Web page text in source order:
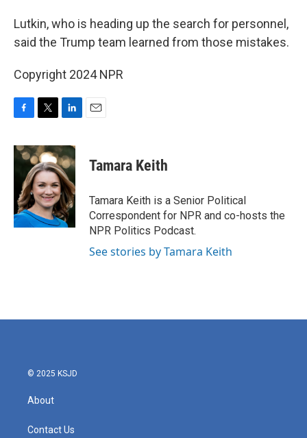
Lutkin, who is heading up the search for personnel,
said the Trump team learned from those mistakes.
Copyright 2024 NPR
c
e
o
k
i
t
t
e
r
n
k
e
d
I
n
Tamara Keith
Tamara Keith is a Senior Political
Correspondent for NPR and co-hosts the
NPR Politics Podcast.
See stories by Tamara Keith
© 2025 KSJD
About
Contact Us